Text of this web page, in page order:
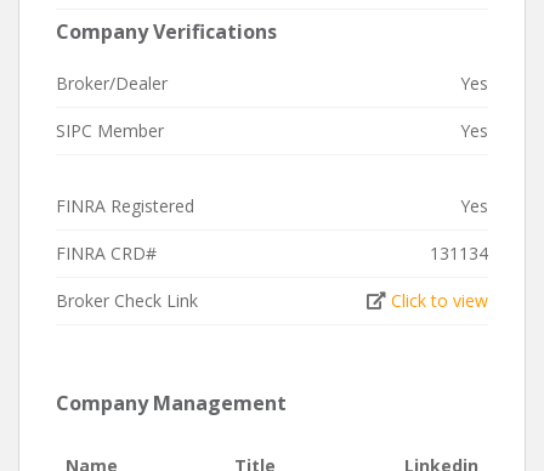
Company Verifications
Broker/Dealer Yes
SIPC Member Yes
FINRA Registered Yes
FINRA CRD# 131134
Broker Check Link Click to view
Company Management
Name Title Linkedin